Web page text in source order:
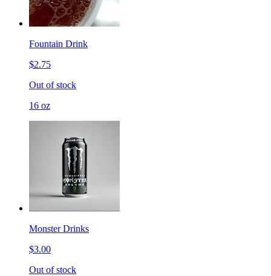
Fountain Drink
$2.75
Out of stock
16 oz
Monster Drinks
$3.00
Out of stock